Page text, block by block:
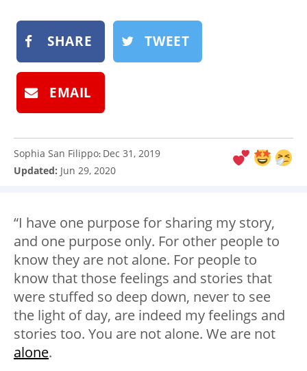
SHARE TWEET
EMAIL
Sophia San Filippo: Dec 31, 2019
Updated: Jun 29, 2020
“I have one purpose for sharing my story,
and one purpose only. For other people to
know they are not alone. For people to
know that those feelings and stories that
were stuffed so deep down, never to see
the light of day, are indeed my feelings and
stories too. You are not alone. We are not
alone.